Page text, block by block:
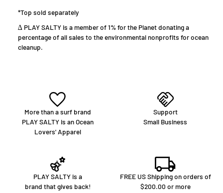
*Top sold separately
∆ PLAY SALTY is a member of 1% for the Planet donating a
percentage of all sales to the environmental nonprofits for ocean
cleanup.
More than a surf brand
PLAY SALTY is an Ocean
Lovers' Apparel
Support
Small Business
PLAY SALTY is a
brand that gives back!
FREE US Shipping on orders of
$200.00 or more